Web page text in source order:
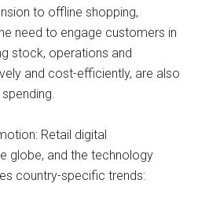
to offline shopping,
need to engage customers in
stock, operations and
and cost-efficiently, are also
Retail digital
globe, and the technology
country-specific trends: